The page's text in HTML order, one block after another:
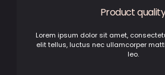
Product quality
Lorem ipsum dolor sit amet,
elit tellus, luctus nec ullamcorper
leo.